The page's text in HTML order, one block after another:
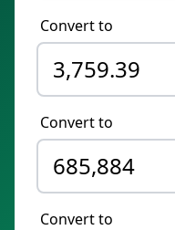
Convert to
Convert to
Convert to